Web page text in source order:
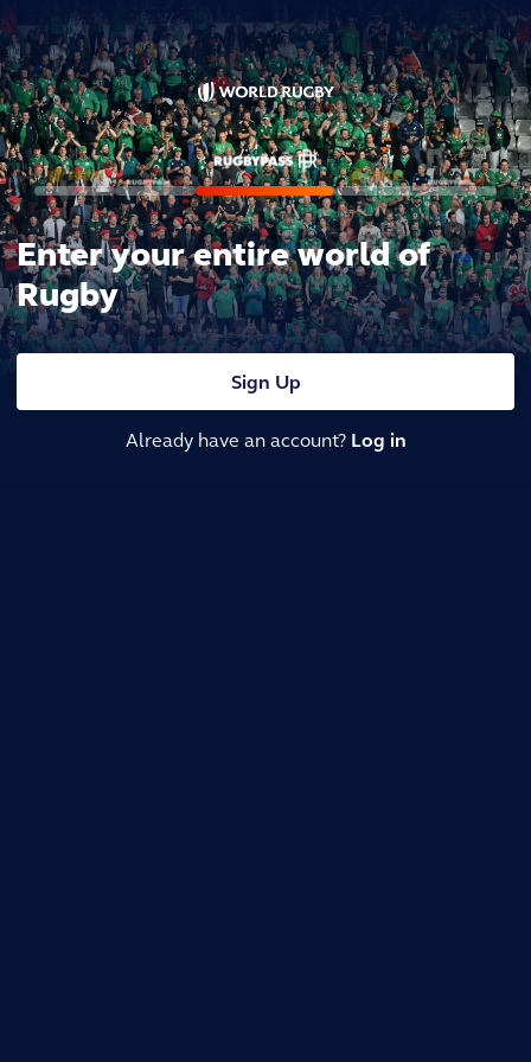
Enter your entire world of
Rugby
Sign Up
Already have an account? Log in